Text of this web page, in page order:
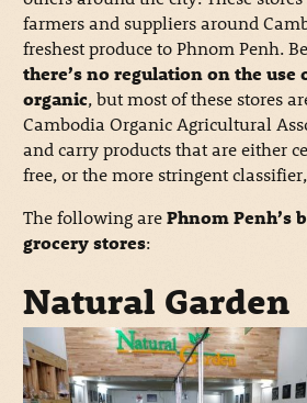
farmers and suppliers around
freshest produce to Phnom Penh.
there’s no regulation on the use
organic, but most of these stores
Cambodia Organic Agricultural
and carry products that are either
free, or the more stringent
The following arePhnom Penh’s
grocery stores:
Natural Garden